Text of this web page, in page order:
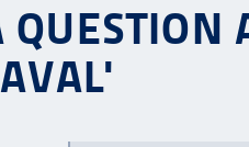
QUESTION